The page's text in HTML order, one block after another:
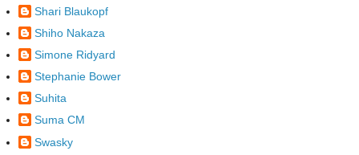
Shari Blaukopf
Shiho Nakaza
Simone Ridyard
Stephanie Bower
Suhita
Suma CM
Swasky